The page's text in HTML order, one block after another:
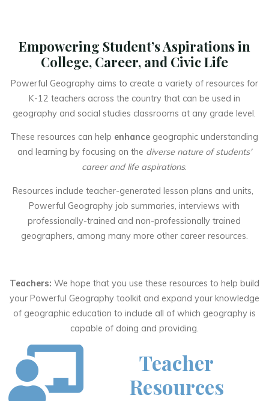
Empowering Student’s Aspirations in
College, Career, and Civic Life
Powerful Geography aims to create a variety of resources for
K-12 teachers across the country that can be used in
geography and social studies classrooms at any grade level.
These resources can help enhance geographic understanding
and learning by focusing on the diverse nature of students'
career and life aspirations.
Resources include teacher-generated lesson plans and units,
Powerful Geography job summaries, interviews with
professionally-trained and non-professionally trained
geographers, among many more other career resources.
Teachers: We hope that you use these resources to help build
your Powerful Geography toolkit and expand your knowledge
of geographic education to include all of which geography is
capable of doing and providing.
Teacher
Resources